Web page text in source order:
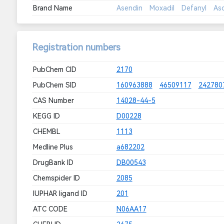
Brand Name
Asendin Moxadil Defanyl
Registration numbers
PubChem CID
2170
PubChem SID
160963888 46509117
CAS Number
14028-44-5
KEGG ID
D00228
CHEMBL
1113
Medline Plus
a682202
DrugBank ID
DB00543
Chemspider ID
2085
IUPHAR ligand ID
201
ATC CODE
N06AA17